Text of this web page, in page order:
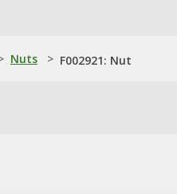
Nuts > F002921: Nut